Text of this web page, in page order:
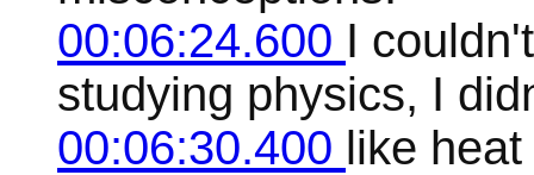
00:06:24.600 I
studying physics, I
00:06:30.400 like